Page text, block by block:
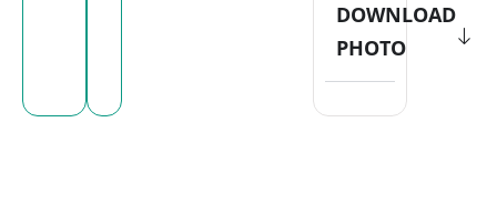
DOWNLOAD
PHOTO